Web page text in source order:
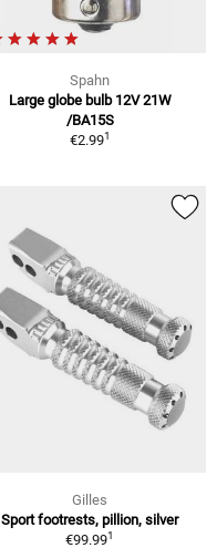
Spahn
Large globe bulb 12V 21W
/BA15S
€2.991
Gilles
Sport footrests, pillion, silver
€99.991